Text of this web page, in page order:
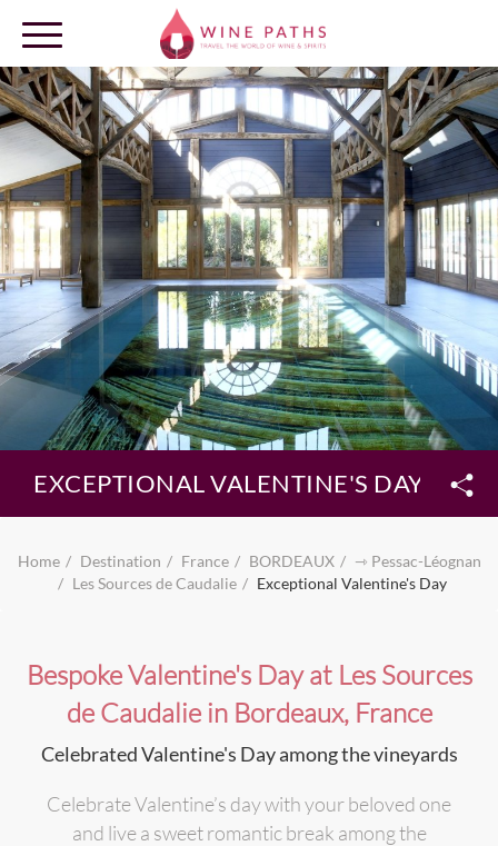
OUR DESTINATIONS
LOG IN
EXCEPTIONAL VALENTINE'S DAY
Home Destination France BORDEAUX
⇾ Pessac-Léognan
Les Sources de Caudalie
Exceptional Valentine's Day
Bespoke Valentine's Day at Les Sources
de Caudalie in Bordeaux, France
Celebrated Valentine's Day among the vineyards
Celebrate Valentine’s day with your beloved one
and live a sweet romantic break among the